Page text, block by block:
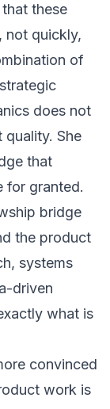
these
not quickly,
of
does not
She
that
for granted.
bridge
the product
systems
driven
what is
convinced
work is